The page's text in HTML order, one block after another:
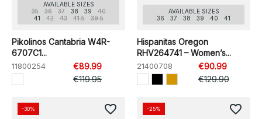
AVAILABLE SIZES
35
36 37 38 39
40
41
42 43 41.5 39.5
Pikolinos Cantabria W4R-
6707C1...
11800254
€89.99
€119.95
AVAILABLE SIZES
36
37 38 39 40 41
Hispanitas Oregon
RHV264741 – Women’s...
21400708
€90.99
€129.90
-30% favorite_border -25% favorite_border